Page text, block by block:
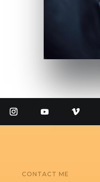
CONTACT ME